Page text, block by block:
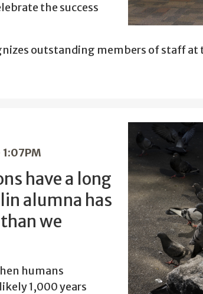
the success
outstanding members of staff
1:07PM
have a long
alumna has
we
humans
1,000 years